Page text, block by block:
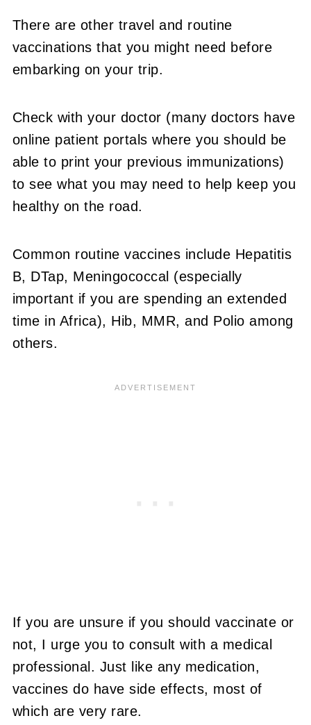
There are other travel and routine
vaccinations that you might need before
embarking on your trip.
Check with your doctor (many doctors have
online patient portals where you should be
able to print your previous immunizations)
to see what you may need to help keep you
healthy on the road.
Common routine vaccines include Hepatitis
B, DTap, Meningococcal (especially
important if you are spending an extended
time in Africa), Hib, MMR, and Polio among
others.
If you are unsure if you should vaccinate or
not, I urge you to consult with a medical
professional. Just like any medication,
vaccines do have side effects, most of
which are very rare.